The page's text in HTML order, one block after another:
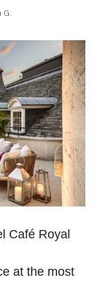
G.
Café Royal
at the most